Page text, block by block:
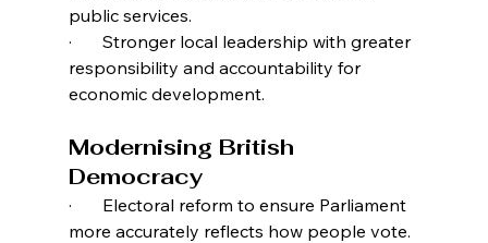
public services.
·       Stronger local leadership with greater
responsibility and accountability for
economic development.
Modernising British
Democracy
·       Electoral reform to ensure Parliament
more accurately reflects how people vote.